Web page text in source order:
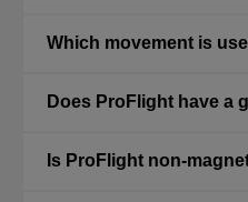
Which movement is
Does ProFlight have a
Is ProFlight non-